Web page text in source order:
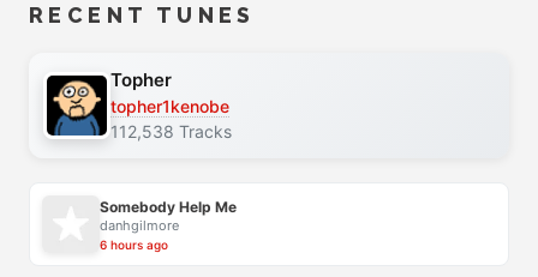
RECENT TUNES
Topher
topher1kenobe
112,538 Tracks
Somebody Help Me
danhgilmore
6 hours ago